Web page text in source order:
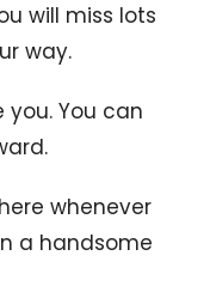
will miss lots
way.
You can
whenever
a handsome